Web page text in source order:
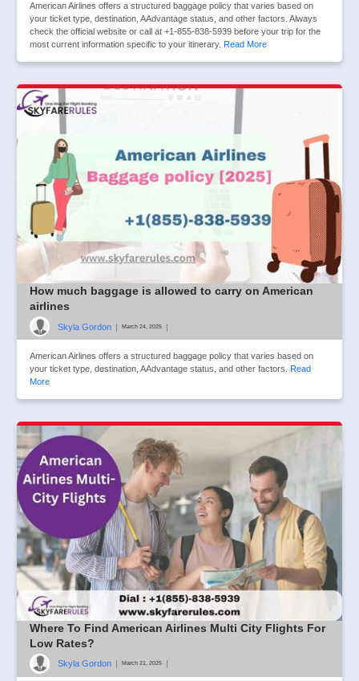
American Airlines offers a structured baggage policy that varies based on
your ticket type, destination, AAdvantage status, and other factors. Always
check the official website or call at +1-855-838-5939 before your trip for the
most current information specific to your itinerary. Read More
How much baggage is allowed to carry on American
airlines
Skyla Gordon | March 24, 2025 |
American Airlines offers a structured baggage policy that varies based on
your ticket type, destination, AAdvantage status, and other factors. Read
More
Where To Find American Airlines Multi City Flights For
Low Rates?
Skyla Gordon | March 21, 2025 |